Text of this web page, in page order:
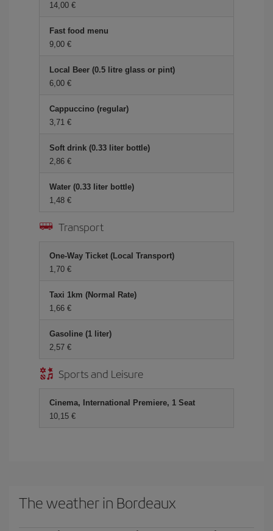
14,00 €
Fast food menu
9,00 €
Local Beer (0.5 litre glass or pint)
6,00 €
Cappuccino (regular)
3,71 €
Soft drink (0.33 liter bottle)
2,86 €
Water (0.33 liter bottle)
1,48 €
Transport
One-Way Ticket (Local Transport)
1,70 €
Taxi 1km (Normal Rate)
1,66 €
Gasoline (1 liter)
2,57 €
Sports and Leisure
Cinema, International Premiere, 1 Seat
10,15 €
The weather in Bordeaux